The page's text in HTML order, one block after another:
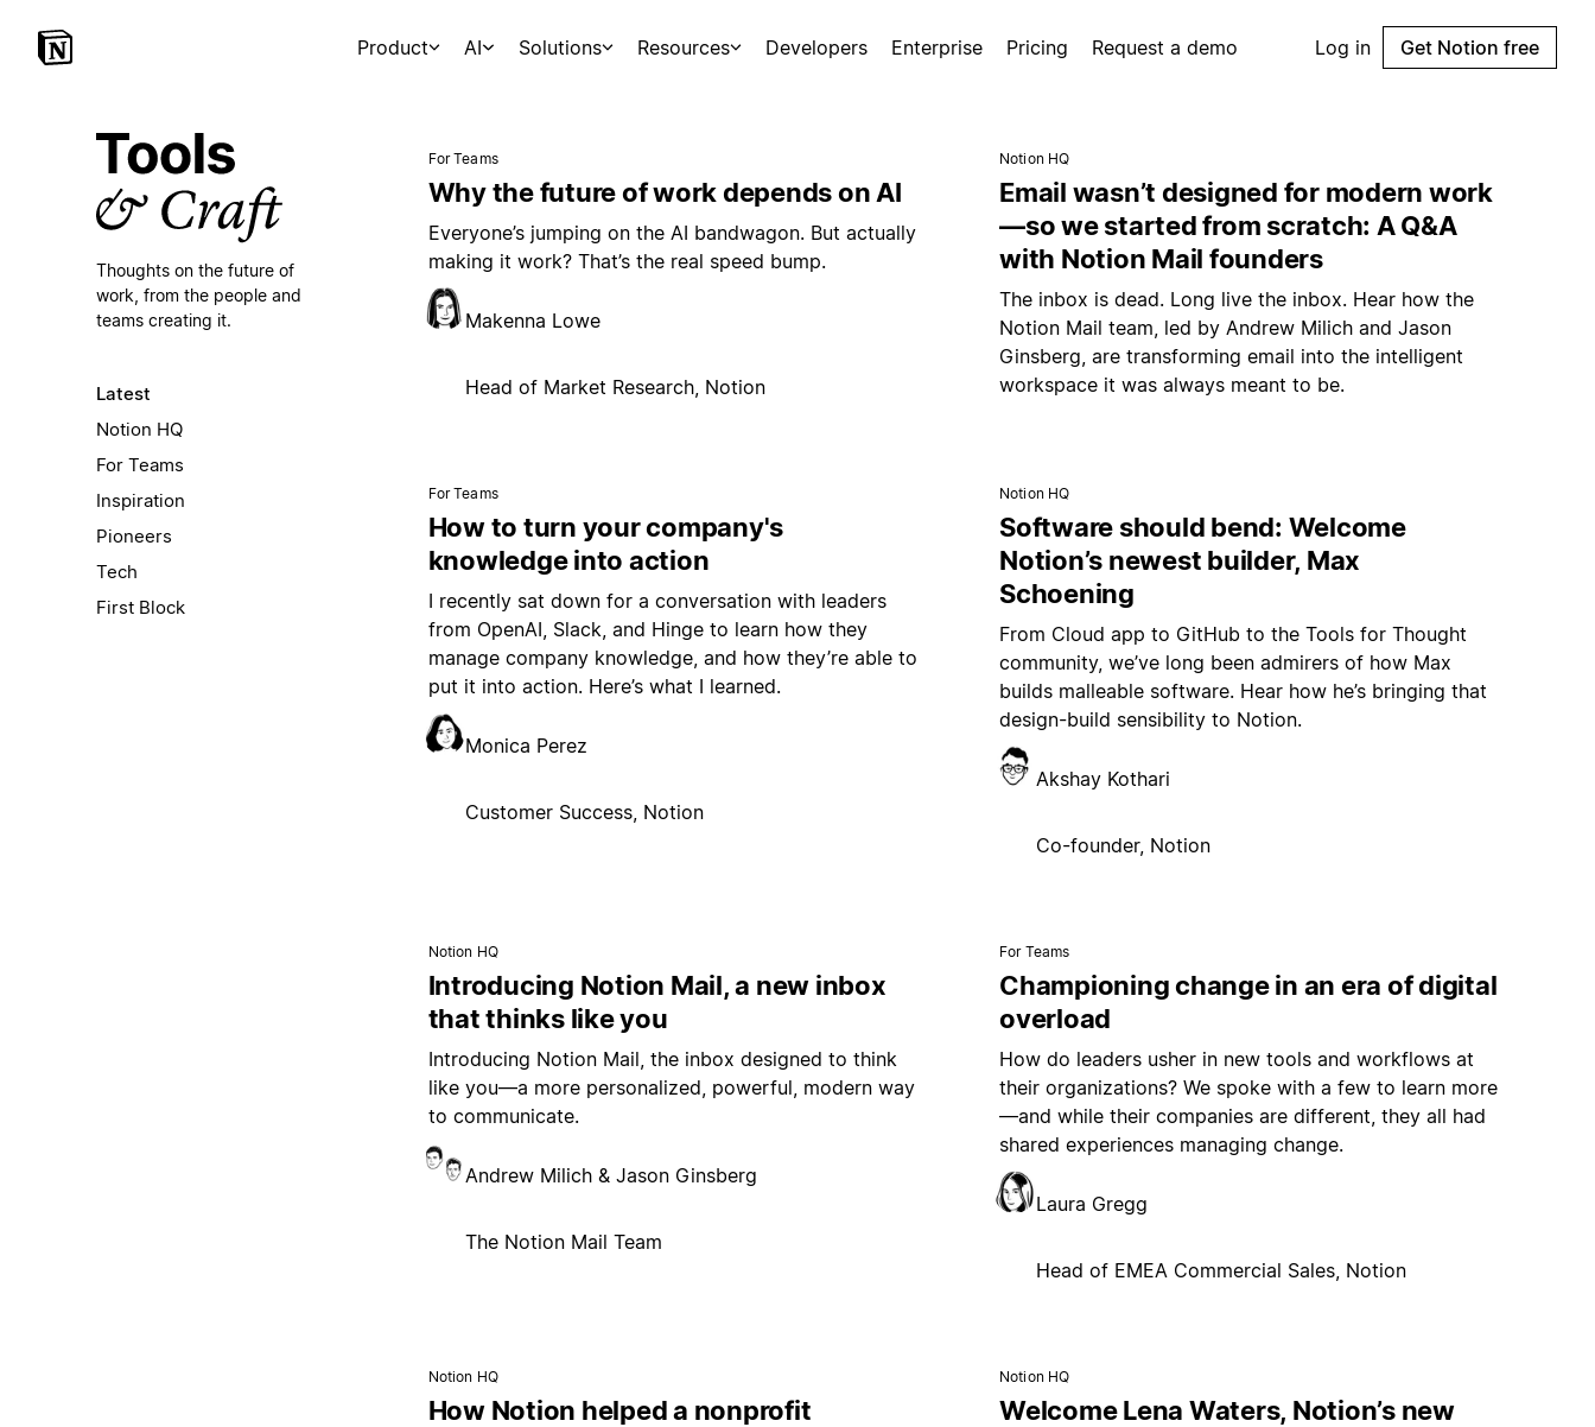
Product AI Solutions Resources Developers Enterprise Pricing Request a demo Log in Get Notion free
Thoughts on the future of
work, from the people and
teams creating it.
Latest
Notion HQ
For Teams
Inspiration
Pioneers
Tech
First Block
For Teams
Why the future of work depends on AI
Everyone’s jumping on the AI bandwagon. But actually
making it work? That’s the real speed bump.
Makenna Lowe
Head of Market Research, Notion
Notion HQ
Email wasn’t designed for modern work
—so we started from scratch: A Q&A
with Notion Mail founders
The inbox is dead. Long live the inbox. Hear how the
Notion Mail team, led by Andrew Milich and Jason
Ginsberg, are transforming email into the intelligent
workspace it was always meant to be.
For Teams
How to turn your company's
knowledge into action
I recently sat down for a conversation with leaders
from OpenAI, Slack, and Hinge to learn how they
manage company knowledge, and how they’re able to
put it into action. Here’s what I learned.
Monica Perez
Customer Success, Notion
Notion HQ
Software should bend: Welcome
Notion’s newest builder, Max
Schoening
From Cloud app to GitHub to the Tools for Thought
community, we’ve long been admirers of how Max
builds malleable software. Hear how he’s bringing that
design-build sensibility to Notion.
Akshay Kothari
Co-founder, Notion
Notion HQ
Introducing Notion Mail, a new inbox
that thinks like you
Introducing Notion Mail, the inbox designed to think
like you—a more personalized, powerful, modern way
to communicate.
Andrew Milich & Jason Ginsberg
The Notion Mail Team
For Teams
Championing change in an era of digital
overload
How do leaders usher in new tools and workflows at
their organizations? We spoke with a few to learn more
—and while their companies are different, they all had
shared experiences managing change.
Laura Gregg
Head of EMEA Commercial Sales, Notion
Notion HQ
How Notion helped a nonprofit
Notion HQ
Welcome Lena Waters, Notion’s new